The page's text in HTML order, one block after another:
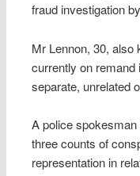
fraud investigation
Mr Lennon, 30, also
currently on remand
separate, unrelated
A police
three counts of
representation in